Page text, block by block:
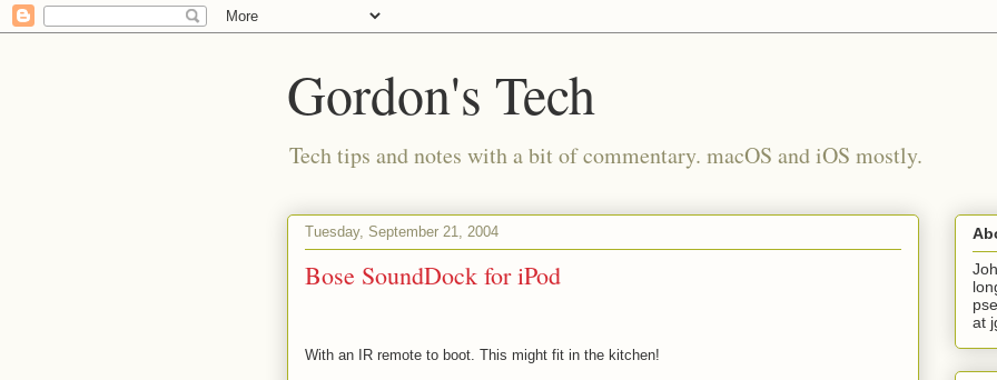
Gordon's Tech
Tech tips and notes with a bit of commentary. macOS and iOS mostly.
Tuesday, September 21, 2004
Bose SoundDock for iPod
With an IR remote to boot. This might fit in the kitchen!
at